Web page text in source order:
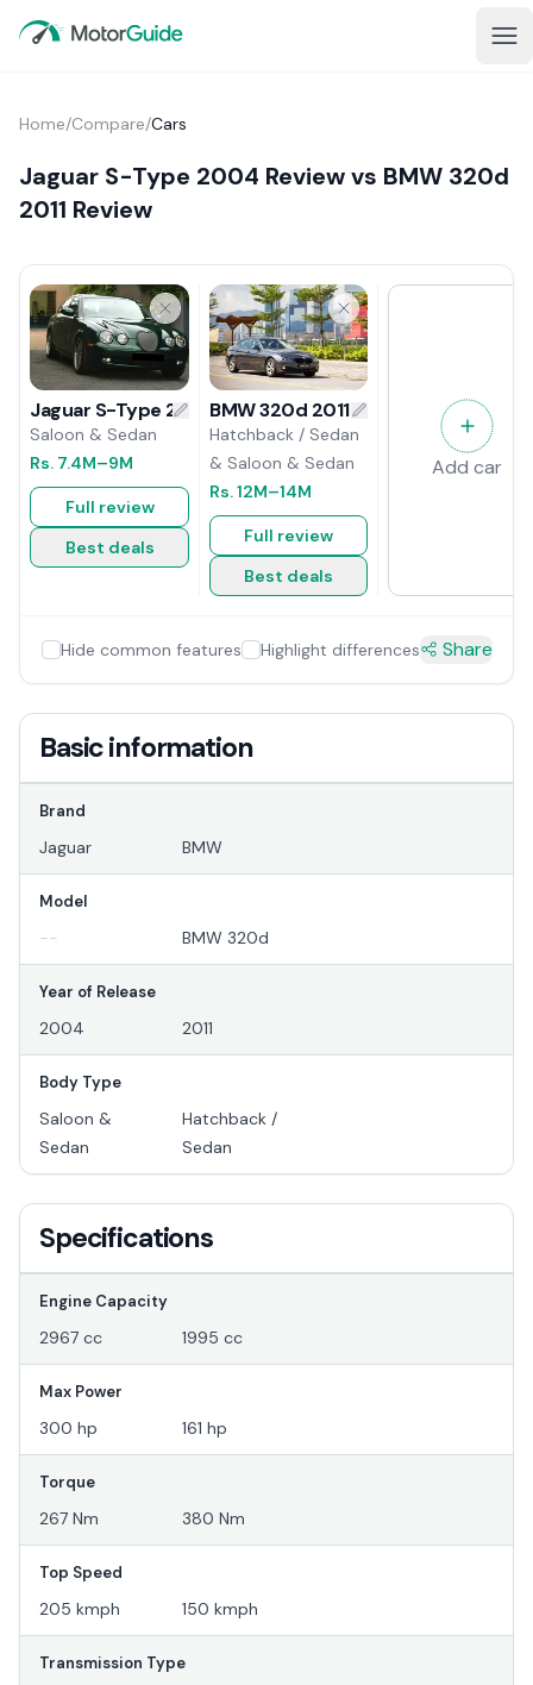
Home/Compare/Cars
Jaguar S-Type 2004 Review vs BMW 320d
2011 Review
Jaguar S-Type 2004 Review
Saloon & Sedan
Rs. 7.4M–9M
Full review
Best deals
BMW 320d 2011 Review
Hatchback / Sedan
& Saloon & Sedan
Rs.12M–14M
Full review
Best deals
Add car
Hide common features Highlight differences Share
Basic information
Brand
Jaguar BMW
Model
-- BMW 320d
Year of Release
2004 2011
Body Type
Saloon &
Sedan
Hatchback /
Sedan
Specifications
Engine Capacity
2967 cc 1995 cc
Max Power
300 hp 161 hp
Torque
267 Nm 380 Nm
Top Speed
205 kmph 150 kmph
Transmission Type